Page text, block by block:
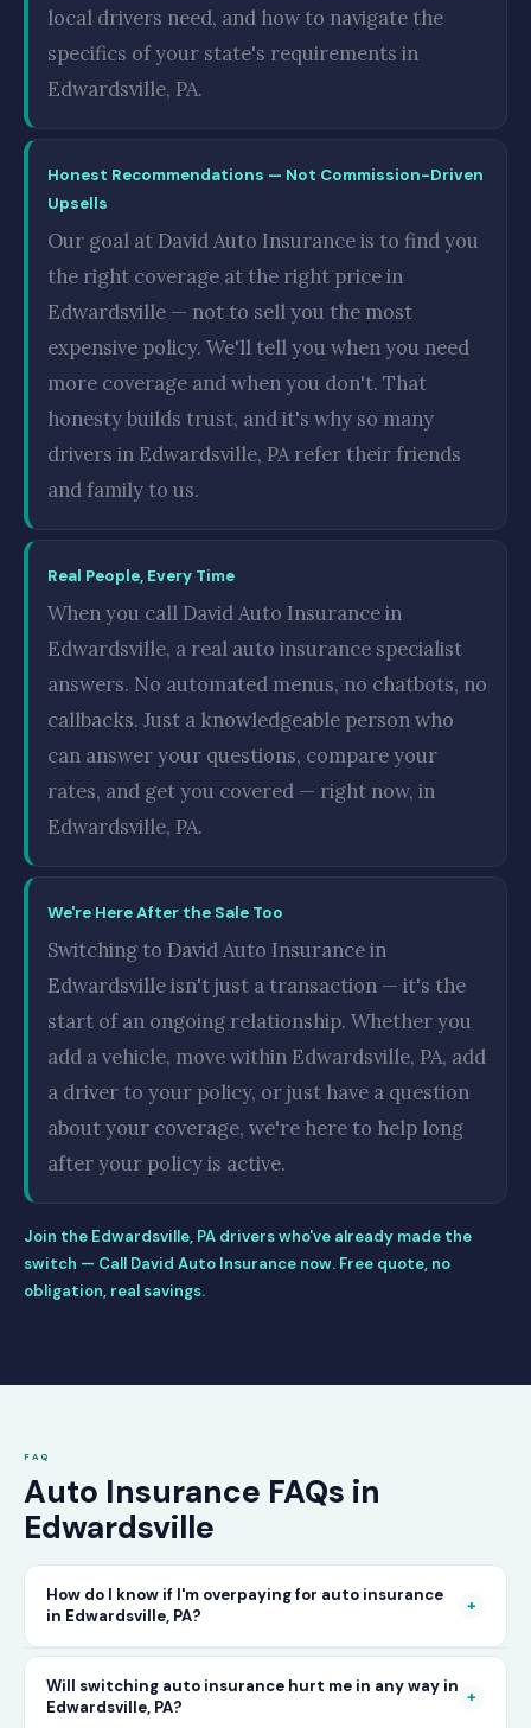
local drivers need, and how to navigate the
specifics of your state's requirements in
Edwardsville, PA.
Honest Recommendations — Not Commission-Driven
Upsells
Our goal at David Auto Insurance is to find you
the right coverage at the right price in
Edwardsville — not to sell you the most
expensive policy. We'll tell you when you need
more coverage and when you don't. That
honesty builds trust, and it's why so many
drivers in Edwardsville, PA refer their friends
and family to us.
Real People, Every Time
When you call David Auto Insurance in
Edwardsville, a real auto insurance specialist
answers. No automated menus, no chatbots, no
callbacks. Just a knowledgeable person who
can answer your questions, compare your
rates, and get you covered — right now, in
Edwardsville, PA.
We're Here After the Sale Too
Switching to David Auto Insurance in
Edwardsville isn't just a transaction — it's the
start of an ongoing relationship. Whether you
add a vehicle, move within Edwardsville, PA, add
a driver to your policy, or just have a question
about your coverage, we're here to help long
after your policy is active.
Join the Edwardsville, PA drivers who've already made the
switch — Call David Auto Insurance now. Free quote, no
obligation, real savings.
FAQ
Auto Insurance FAQs in
Edwardsville
How do I know if I'm overpaying for auto insurance
in Edwardsville, PA?
+
The only way to know for certain is to compare
your current rate against what other carriers
Will switching auto insurance hurt me in any way in
Edwardsville, PA?
+